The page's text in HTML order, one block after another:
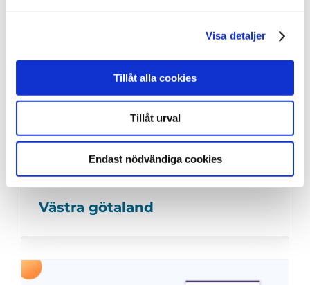
Visa detaljer
Tillåt alla cookies
Tillåt urval
Endast nödvändiga cookies
Västra götaland